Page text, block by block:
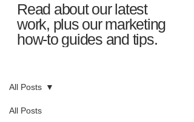
Read about our latest
work, plus our marketing
how-to guides and tips.
All Posts
All Posts